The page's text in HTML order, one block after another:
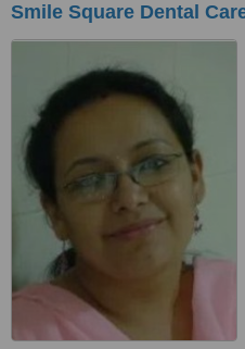
Smile Square Dental